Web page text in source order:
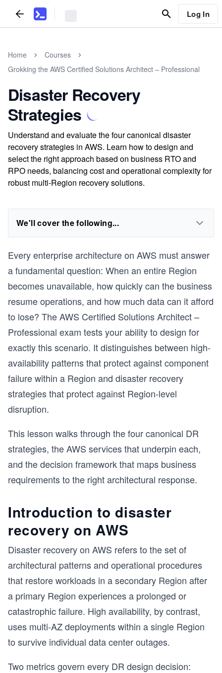
Log In
Home
Courses
Grokking the AWS Certified Solutions Architect – Professional
Disaster Recovery
Strategies
Understand and evaluate the four canonical disaster
recovery strategies in AWS. Learn how to design and
select the right approach based on business RTO and
RPO needs, balancing cost and operational complexity for
robust multi-Region recovery solutions.
We'll cover the following...
Every enterprise architecture on AWS must answer
a fundamental question: When an entire Region
becomes unavailable, how quickly can the business
resume operations, and how much data can it afford
to lose? The AWS Certified Solutions Architect –
Professional exam tests your ability to design for
exactly this scenario. It distinguishes between high-
availability patterns that protect against component
failure within a Region and disaster recovery
strategies that protect against Region-level
disruption.
This lesson walks through the four canonical DR
strategies, the AWS services that underpin each,
and the decision framework that maps business
requirements to the right architectural response.
Introduction to disaster
recovery on AWS
Disaster recovery on AWS refers to the set of
architectural patterns and operational procedures
that restore workloads in a secondary Region after
a primary Region experiences a prolonged or
catastrophic failure. High availability, by contrast,
uses multi-AZ deployments within a single Region
to survive individual data center outages.
Two metrics govern every DR design decision: